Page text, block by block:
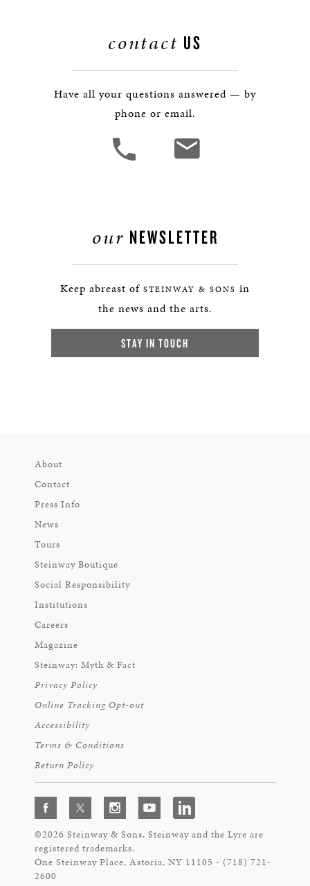
contact US
Have all your questions answered — by
phone or email.
our NEWSLETTER
Keep abreast of STEINWAY & SONS in
the news and the arts.
STAY IN TOUCH
About
Contact
Press Info
News
Tours
Steinway Boutique
Social Responsibility
Institutions
Careers
Magazine
Steinway: Myth & Fact
Privacy Policy
Online Tracking Opt-out
Accessibility
Terms & Conditions
Return Policy
©2026 Steinway & Sons. Steinway and the Lyre are
registered trademarks.
One Steinway Place, Astoria, NY 11105 - (718) 721-
2600